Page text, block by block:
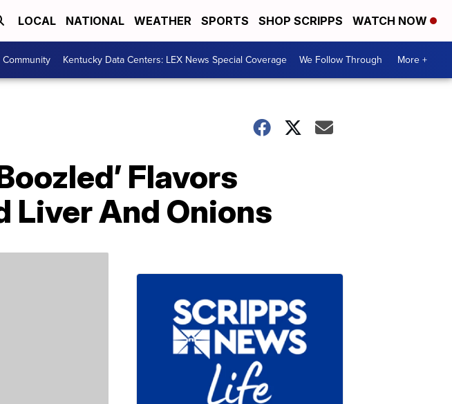
LOCAL NATIONAL WEATHER SPORTS SHOP SCRIPPS WATCH NOW
Community Kentucky Data Centers: LEX News Special Coverage We Follow Through More +
Flavors
Liver And Onions